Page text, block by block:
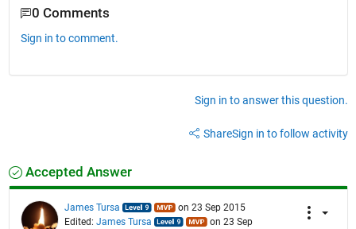
0 Comments
Sign in to comment.
Sign in to answer this question.
ShareSign in to follow activity
Accepted Answer
James Tursa
on 23 Sep 2015
Edited: James Tursa
on 23 Sep